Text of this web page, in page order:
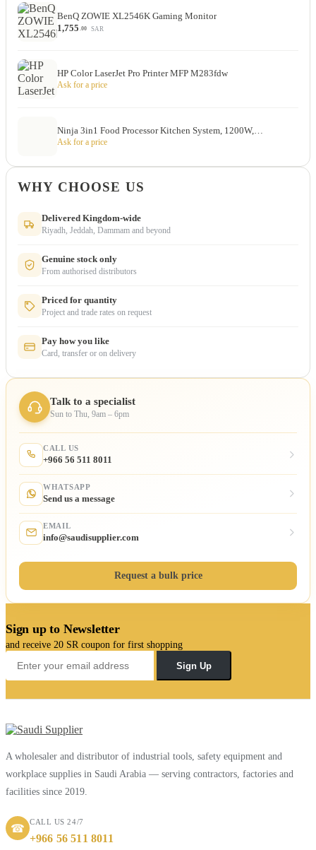
BenQ ZOWIE XL2546K Gaming Monitor
1,755 .00 SAR
HP Color LaserJet Pro Printer MFP M283fdw
Ask for a price
Ninja 3in1 Food Processor Kitchen System, 1200W,…
Ask for a price
WHY CHOOSE US
Delivered Kingdom-wide
Riyadh, Jeddah, Dammam and beyond
Genuine stock only
From authorised distributors
Priced for quantity
Project and trade rates on request
Pay how you like
Card, transfer or on delivery
Talk to a specialist
Sun to Thu, 9am – 6pm
CALL US
+966 56 511 8011
WHATSAPP
Send us a message
EMAIL
info@saudisupplier.com
Request a bulk price
Sign up to Newsletter
and receive 20 SR coupon for first shopping
Sign Up
A wholesaler and distributor of industrial tools, safety equipment and
workplace supplies in Saudi Arabia — serving contractors, factories and
facilities since 2019.
☎
CALL US 24/7
+966 56 511 8011